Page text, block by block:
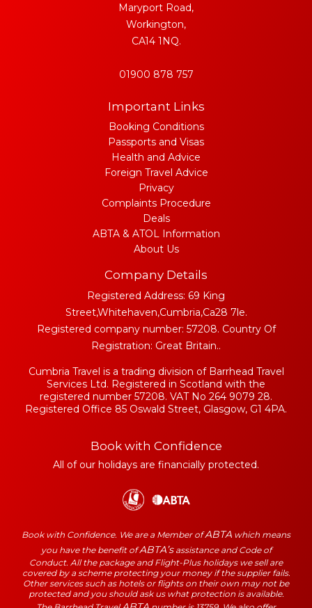
Maryport Road,
Workington,
CA14 1NQ.
01900 878 757
Important Links
Booking Conditions
Passports and Visas
Health and Advice
Foreign Travel Advice
Privacy
Complaints Procedure
Deals
ABTA & ATOL Information
About Us
Company Details
Registered Address: 69 King
Street,Whitehaven,Cumbria,Ca28 7le.
Registered company number: 57208. Country Of
Registration: Great Britain..
Cumbria Travel is a trading division of Barrhead Travel
Services Ltd. Registered in Scotland with the
registered number 57208. VAT No 264 9079 28.
Registered Office 85 Oswald Street, Glasgow, G1 4PA.
Book with Confidence
All of our holidays are financially protected.
Book with Confidence. We are a Member ofABTA which means
you have the benefit ofABTA’sassistance and Code of
Conduct. All the package and Flight-Plus holidays we sell are
covered by a scheme protecting your money if the supplier fails.
Other services such as hotels or flights on their own may not be
protected and you should ask us what protection is available.